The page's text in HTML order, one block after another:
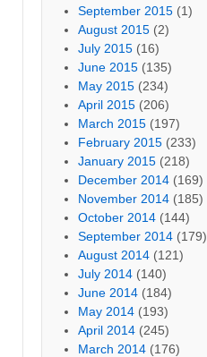
September 2015 (1)
August 2015 (2)
July 2015 (16)
June 2015 (135)
May 2015 (234)
April 2015 (206)
March 2015 (197)
February 2015 (233)
January 2015 (218)
December 2014 (169)
November 2014 (185)
October 2014 (144)
September 2014 (179)
August 2014 (121)
July 2014 (140)
June 2014 (184)
May 2014 (193)
April 2014 (245)
March 2014 (176)